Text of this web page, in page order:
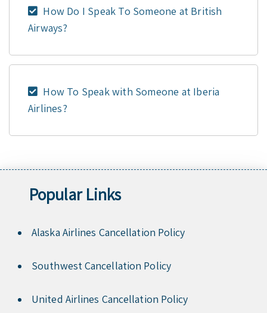
How Do I Speak To Someone at British
Airways?
How To Speak with Someone at Iberia
Airlines?
Popular Links
Alaska Airlines Cancellation Policy
Southwest Cancellation Policy
United Airlines Cancellation Policy